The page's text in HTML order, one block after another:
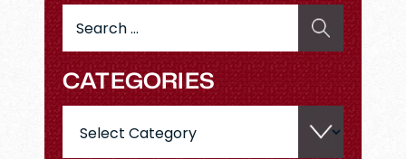
for:
CATEGORIES